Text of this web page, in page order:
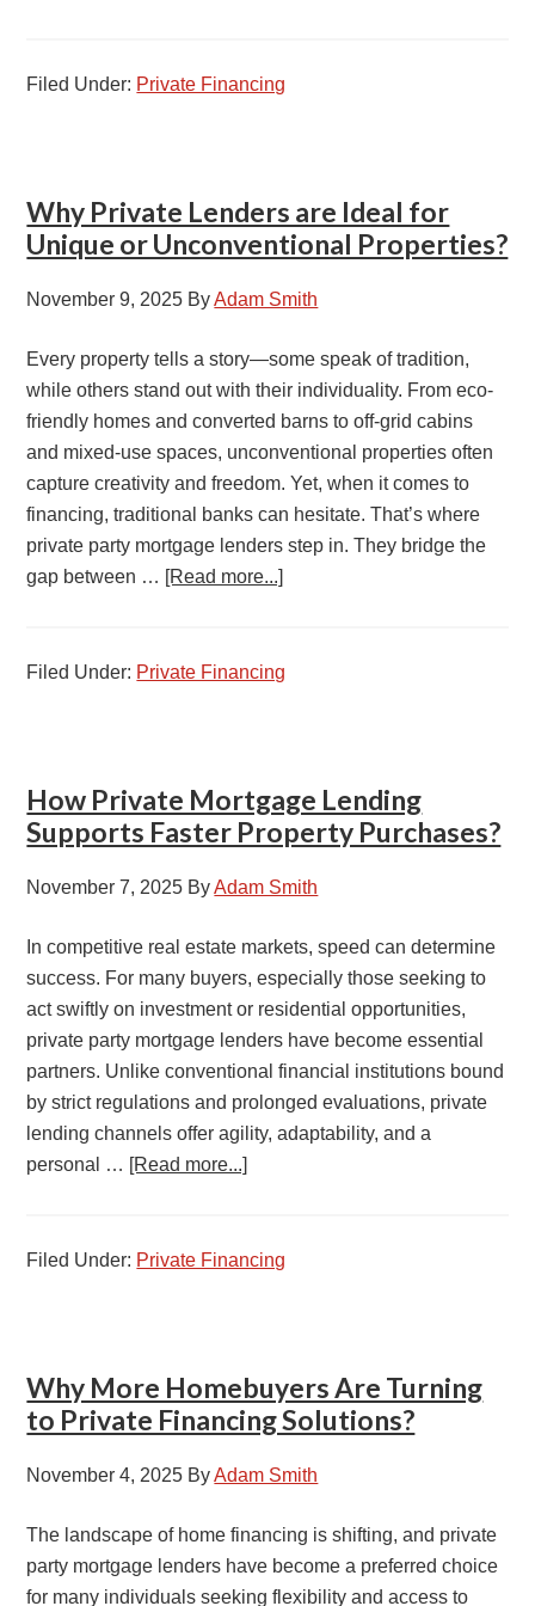
Filed Under: Private Financing
Why Private Lenders are Ideal for
Unique or Unconventional Properties?
November 9, 2025 ByAdam Smith
Every property tells a story—some speak of tradition,
while others stand out with their individuality. From eco-
friendly homes and converted barns to off-grid cabins
and mixed-use spaces, unconventional properties often
capture creativity and freedom. Yet, when it comes to
financing, traditional banks can hesitate. That’s where
private party mortgage lenders step in. They bridge the
gap between … [Read more...]
Filed Under: Private Financing
How Private Mortgage Lending
Supports Faster Property Purchases?
November 7, 2025 ByAdam Smith
In competitive real estate markets, speed can determine
success. For many buyers, especially those seeking to
act swiftly on investment or residential opportunities,
private party mortgage lenders have become essential
partners. Unlike conventional financial institutions bound
by strict regulations and prolonged evaluations, private
lending channels offer agility, adaptability, and a
personal … [Read more...]
Filed Under: Private Financing
Why More Homebuyers Are Turning
to Private Financing Solutions?
November 4, 2025 ByAdam Smith
The landscape of home financing is shifting, and private
party mortgage lenders have become a preferred choice
for many individuals seeking flexibility and access to